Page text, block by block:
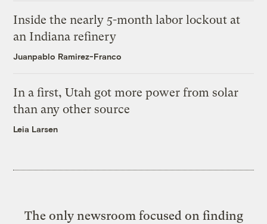
Inside the nearly 5-month labor lockout at
an Indiana refinery
Juanpablo Ramirez-Franco
In a first, Utah got more power from solar
than any other source
Leia Larsen
The only newsroom focused on finding